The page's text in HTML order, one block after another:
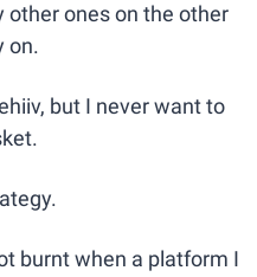
other ones on the other
on.
but I never want to
burnt when a platform I